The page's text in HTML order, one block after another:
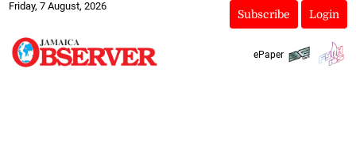
Friday, 7 August, 2026
Subscribe Login
ePaper